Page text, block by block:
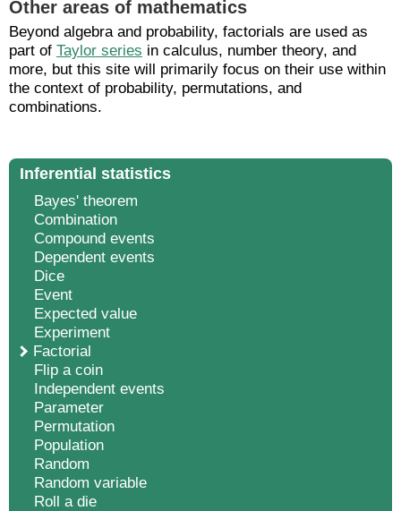
Other areas of mathematics
Beyond algebra and probability, factorials are used as
part of Taylor series in calculus, number theory, and
more, but this site will primarily focus on their use within
the context of probability, permutations, and
combinations.
Inferential statistics
Bayes' theorem
Combination
Compound events
Dependent events
Dice
Event
Expected value
Experiment
Factorial
Flip a coin
Independent events
Parameter
Permutation
Population
Random
Random variable
Roll a die